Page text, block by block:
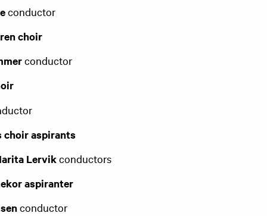
conductor
choir
conductor
choir aspirants
Lervikconductors
aspiranter
conductor